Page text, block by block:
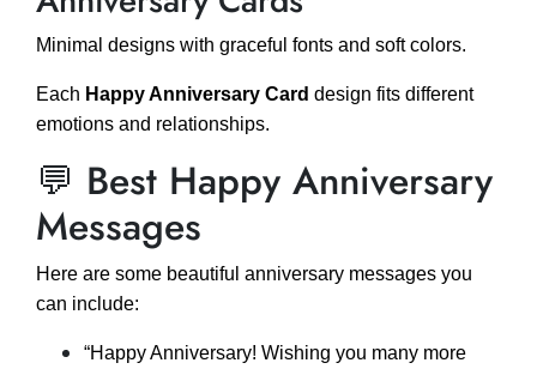
Minimal designs with graceful fonts and soft colors.
Each Happy Anniversary Card design fits different
emotions and relationships.
💬 Best Happy Anniversary
Messages
Here are some beautiful anniversary messages you
can include:
“Happy Anniversary! Wishing you many more